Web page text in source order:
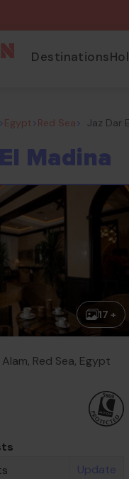
Destinations
> Egypt> Red Sea> Jaz Dar
Madina
17 +
Red Sea, Egypt
Update